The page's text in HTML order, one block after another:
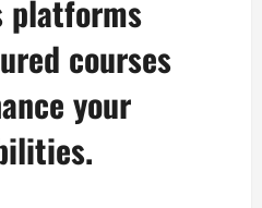
platforms
courses
your